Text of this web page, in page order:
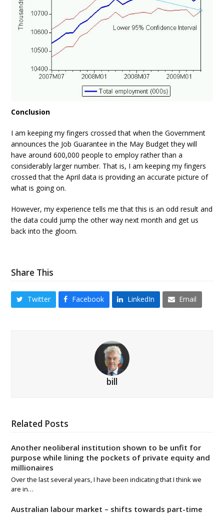
Conclusion
I am keeping my fingers crossed that when the Government
announces the Job Guarantee in the May Budget they will
have around 600,000 people to employ rather than a
considerably larger number. That is, I am keeping my fingers
crossed that the April data is providing an accurate picture of
what is going on.
However, my experience tells me that this is an odd result and
the data could jump the other way next month and get us
back into the gloom.
Share This
Twitter Facebook LinkedIn Email
bill
Related Posts
Another neoliberal institution shown to be unfit for
purpose while lining the pockets of private equity and
millionaires
Over the last several years, I have been indicating that I think we
are in…
Australian labour market – shifts towards part-time